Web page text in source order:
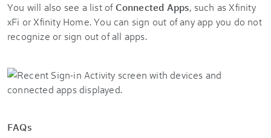
You will also see a list ofConnected Apps, such as Xfinity
xFi or Xfinity Home. You can sign out of any app you do not
recognize or sign out of all apps.
FAQs